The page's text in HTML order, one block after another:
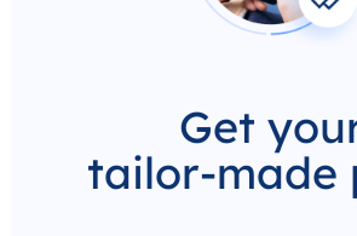
Get
tailor-made